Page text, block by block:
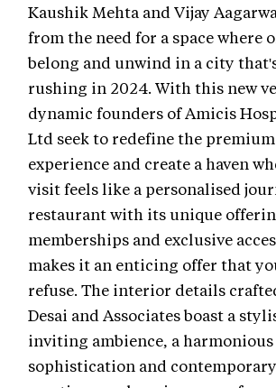
Kaushik Mehta and Vijay
from the need for a space where
belong and unwind in a city
rushing in 2024. With this new
dynamic founders of Amicis
Ltd seek to redefine the
experience and create a haven
visit feels like a personalised
restaurant with its unique
memberships and exclusive
makes it an enticing offer that
refuse. The interior details
Desai and Associates boast a
inviting ambience, a
sophistication and